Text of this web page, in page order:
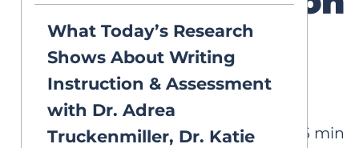
What Today’s Research
Shows About Writing
Instruction & Assessment
with Dr. Adrea
Truckenmiller, Dr. Katie
with Kara
Campbell
VIDEOS 45 min